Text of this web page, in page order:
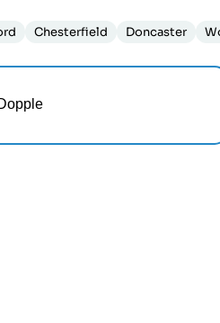
Chesterfield Doncaster